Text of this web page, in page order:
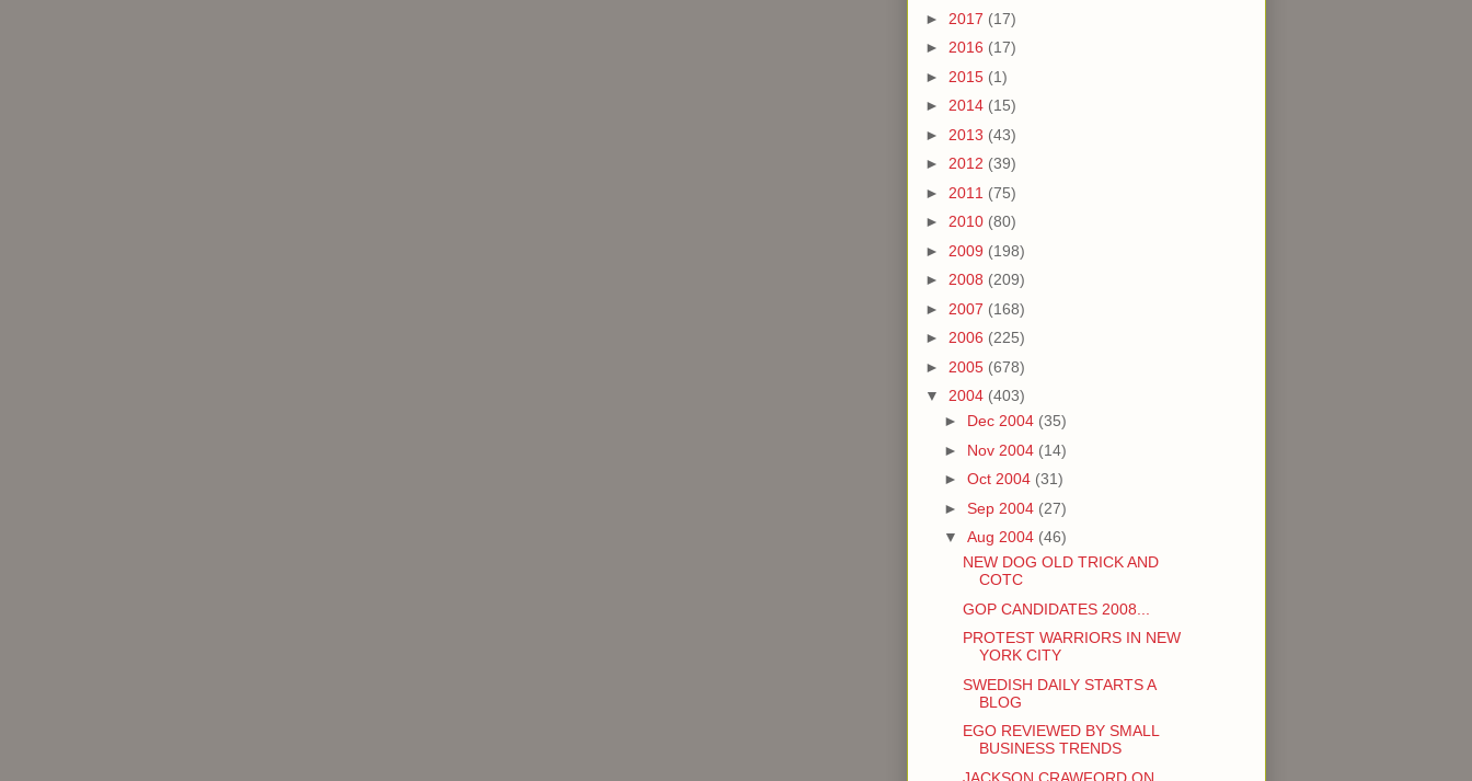
► 2017 (17)
► 2016 (17)
► 2015 (1)
► 2014 (15)
► 2013 (43)
► 2012 (39)
► 2011 (75)
► 2010 (80)
► 2009 (198)
► 2008 (209)
► 2007 (168)
► 2006 (225)
► 2005 (678)
▼ 2004 (403)
► Dec 2004 (35)
► Nov 2004 (14)
► Oct 2004 (31)
► Sep 2004 (27)
▼ Aug 2004 (46)
NEW DOG OLD TRICK AND
COTC
GOP CANDIDATES 2008...
PROTEST WARRIORS IN NEW
YORK CITY
SWEDISH DAILY STARTS A
BLOG
EGO REVIEWED BY SMALL
BUSINESS TRENDS
JACKSON CRAWFORD ON